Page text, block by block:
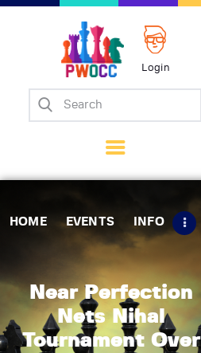
Login
HOME EVENTS INFO
Near Perfection
Nets Nihal
Tournament Over
Home
Matches
Tips
Contact Us